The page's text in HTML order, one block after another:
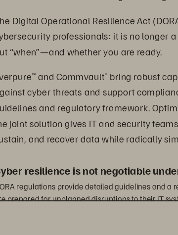
Digital Operational Resilience Act
professionals: it is no longer
“when”—and whether you are ready.
™ and Commvault® bring robust
cyber threats and support
and regulatory framework.
joint solution gives IT and security
and recover data while radically
resilience is not negotiable
regulations provide detailed guidelines and
prepared for unplanned disruptions to their IT